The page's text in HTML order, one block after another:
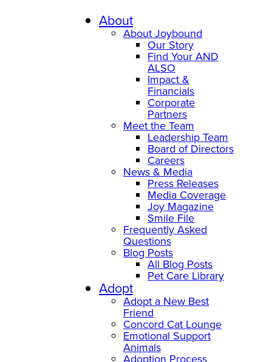
About
About Joybound
Our Story
Find Your AND
ALSO
Impact &
Financials
Corporate
Partners
Meet the Team
Leadership Team
Board of Directors
Careers
News & Media
Press Releases
Media Coverage
Joy Magazine
Smile File
Frequently Asked
Questions
Blog Posts
All Blog Posts
Pet Care Library
Adopt
Adopt a New Best
Friend
Concord Cat Lounge
Emotional Support
Animals
Adoption Process